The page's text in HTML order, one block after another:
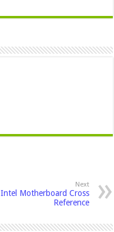
Next
Intel Motherboard Cross
Reference